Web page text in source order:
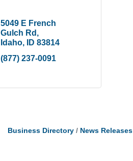
5049 E French
Gulch Rd
Idaho
ID 83814
(877) 237-0091
Business Directory News Releases